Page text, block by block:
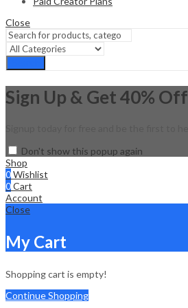
Close
Sign Up & Get 40% Off
Don't show this popup again
Shop
0Wishlist
0Cart
Account
Close
My Cart
Shopping cart is empty!
Continue Shopping